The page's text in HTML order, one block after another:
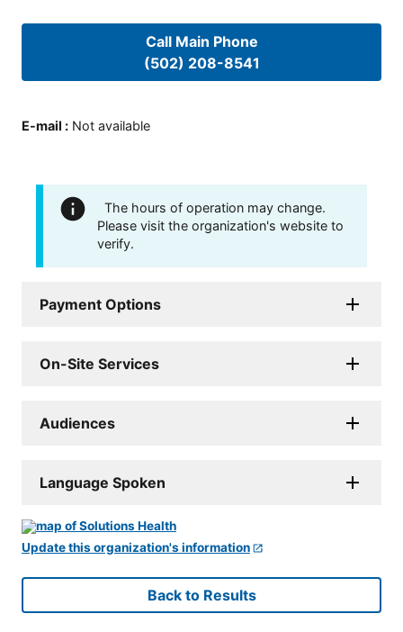
Call Main Phone
(502) 208-8541
E-mail : Not available
The hours of operation may change.
Please visit the organization's website to
verify.
Payment Options
On-Site Services
Audiences
Language Spoken
Update this organization's information
Back to Results